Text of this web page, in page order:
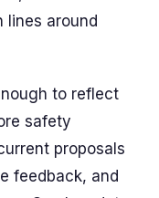
lines around
to reflect
safety
proposals
feedback, and